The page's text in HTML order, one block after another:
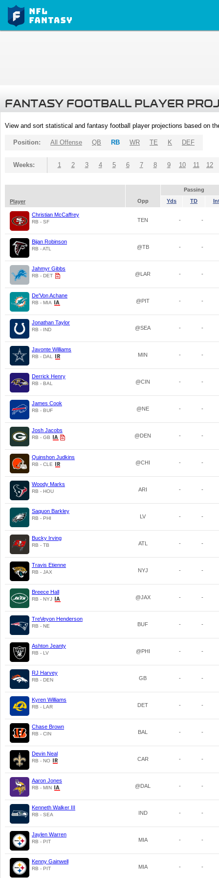
FANTASY FOOTBALL PLAYER
View and sort statistical and fantasy football player projections based on
Position: All Offense QB RB WR TE K DEF
Weeks: 1 2 3 4 5 6 7 8 9 10 11 12
Passing
Player
Opp Yds TD
Christian McCaffrey
RB - SF TEN - -
Bijan Robinson
RB - ATL @TB - -
Jahmyr Gibbs
RB - DET @LAR - -
De'Von Achane
RB - MIA @PIT - -
Jonathan Taylor
RB - IND @SEA - -
Javonte Williams
RB - DAL MIN - -
Derrick Henry
RB - BAL @CIN - -
James Cook
RB - BUF @NE - -
Josh Jacobs
RB - GB @DEN - -
Quinshon Judkins
RB - CLE @CHI - -
Woody Marks
RB - HOU ARI - -
Saquon Barkley
RB - PHI LV - -
Bucky Irving
RB - TB ATL - -
Travis Etienne
RB - JAX NYJ - -
Breece Hall
RB - NYJ @JAX - -
TreVeyon Henderson
RB - NE BUF - -
Ashton Jeanty
RB - LV @PHI - -
RJ Harvey
RB - DEN GB - -
Kyren Williams
RB - LAR DET - -
Chase Brown
RB - CIN BAL - -
Devin Neal
RB - NO CAR - -
Aaron Jones
RB - MIN @DAL - -
Kenneth Walker III
RB - SEA IND - -
Jaylen Warren
RB - PIT MIA - -
Kenny Gainwell
RB - PIT MIA - -